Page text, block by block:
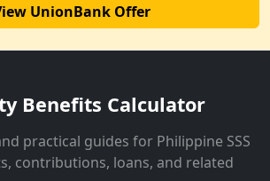
UnionBank Offer
Benefits Calculator
practical guides for Philippine SSS
contributions, loans, and related